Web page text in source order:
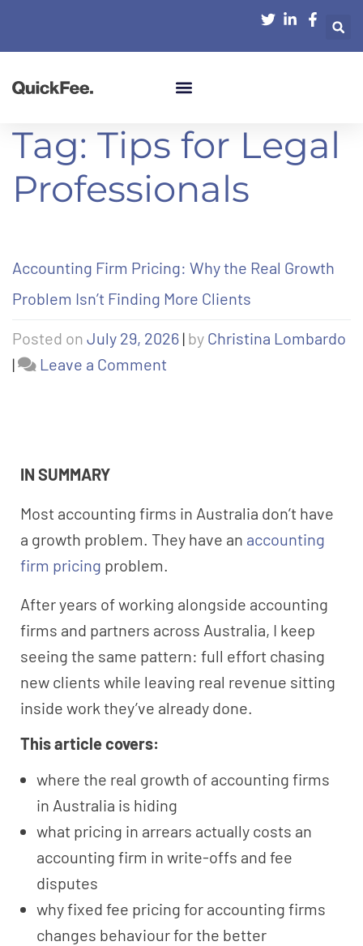
Tag: Tips for Legal
Professionals
Accounting Firm Pricing: Why the Real Growth
Problem Isn’t Finding More Clients
Posted on July 29, 2026 | by Christina Lombardo
|
Leave a Comment
IN SUMMARY
Most accounting firms in Australia don’t have
a growth problem. They have an accounting
firm pricing problem.
After years of working alongside accounting
firms and partners across Australia, I keep
seeing the same pattern: full effort chasing
new clients while leaving real revenue sitting
inside work they’ve already done.
This article covers:
where the real growth of accounting firms
in Australia is hiding
what pricing in arrears actually costs an
accounting firm in write-offs and fee
disputes
why fixed fee pricing for accounting firms
changes behaviour for the better